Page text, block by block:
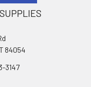
84054
3147